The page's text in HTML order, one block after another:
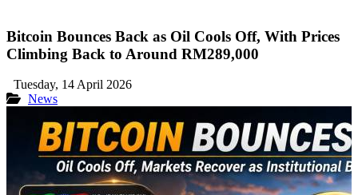
Bitcoin Bounces Back as Oil Cools Off, With Prices
Climbing Back to Around RM289,000
Tuesday, 14 April 2026
News